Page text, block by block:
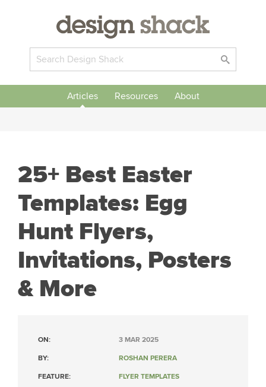
Articles Resources About
25+ Best Easter
Templates: Egg
Hunt Flyers,
Invitations, Posters
& More
ON: 3 MAR 2025
BY: ROSHAN PERERA
FEATURE: FLYER TEMPLATES